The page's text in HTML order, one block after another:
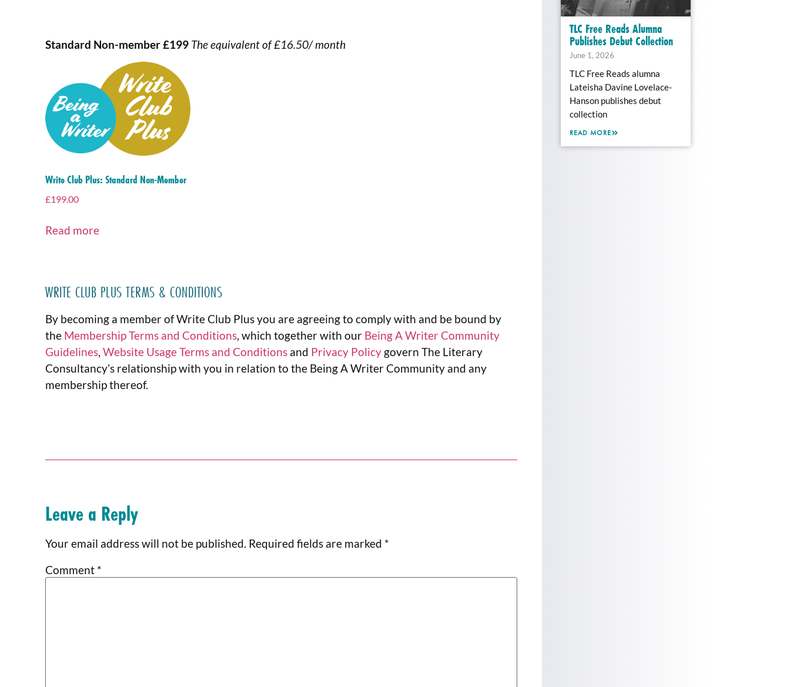
Standard Non-member £199 The equivalent of £16.50/ month
Write Club Plus: Standard Non-Member
£199.00
Read more
WRITE CLUB PLUS TERMS & CONDITIONS
By becoming a member of Write Club Plus you are agreeing to comply with and be bound by
the Membership Terms and Conditions , which together with our Being A Writer Community
Guidelines ,Website Usage Terms and Conditions and Privacy Policy govern The Literary
Consultancy’s relationship with you in relation to the Being A Writer Community and any
membership thereof.
Leave a Reply
Your email address will not be published. Required fields are marked *
Comment *
TLC Free Reads Alumna
Publishes Debut Collection
June 1, 2026
TLC Free Reads alumna
Lateisha Davine Lovelace-
Hanson publishes debut
collection
READ MORE